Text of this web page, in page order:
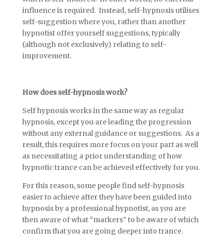
influence is required. Instead, self-hypnosis utilises
self-suggestion where you, rather than another
hypnotist offer yourself suggestions, typically
(although not exclusively) relating to self-
improvement.
How does self-hypnosis work?
Self hypnosis works in the same way as regular
hypnosis, except you are leading the progression
without any external guidance or suggestions. As a
result, this requires more focus on your part as well
as necessitating a prior understanding of how
hypnotic trance can be achieved effectively for you.
For this reason, some people find self-hypnosis
easier to achieve after they have been guided into
hypnosis by a professional hypnotist, as you are
then aware of what “markers” to be aware of which
confirm that you are going deeper into trance.